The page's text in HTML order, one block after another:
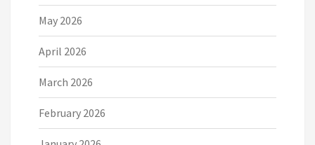
May 2026
April 2026
March 2026
February 2026